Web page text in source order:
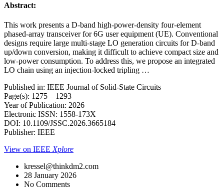
Abstract:
This work presents a D-band high-power-density four-element
phased-array transceiver for 6G user equipment (UE). Conventional
designs require large multi-stage LO generation circuits for D-band
up/down conversion, making it difficult to achieve compact size and
low-power consumption. To address this, we propose an integrated
LO chain using an injection-locked tripling …
Published in: IEEE Journal of Solid-State Circuits
Page(s): 1275 – 1293
Year of Publication: 2026
Electronic ISSN: 1558-173X
DOI: 10.1109/JSSC.2026.3665184
Publisher: IEEE
View on IEEE Xplore
kressel@thinkdm2.com
28 January 2026
No Comments